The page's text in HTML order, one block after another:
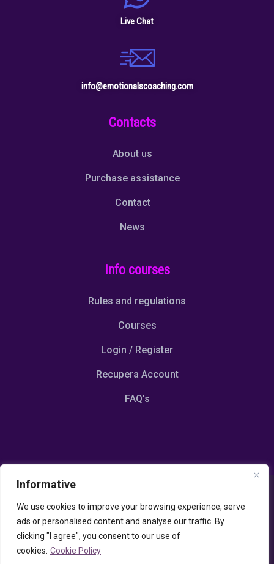
Informative
We use cookies to improve your browsing experience, serve
ads or personalised content and analyse our traffic. By
clicking "I agree", you consent to our use of
cookies. Cookie Policy
Live Chat
info@emotionalscoaching.com
Contacts
About us
Purchase assistance
Contact
News
Info courses
Rules and regulations
Courses
Login / Register
Recupera Account
FAQ's
© Copyright 2023 Emotionalscoaching.com
Powered by Udispay P.IVA 13117070964
Cookies / Privacy Policy–Termini e Condizioni
This site is protected by reCAPTCHA and the Google